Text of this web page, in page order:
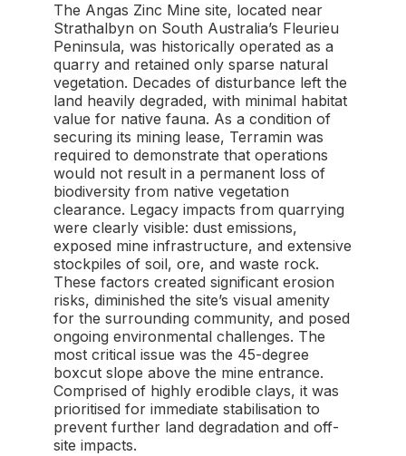
The Angas Zinc Mine site, located near
Strathalbyn on South Australia’s Fleurieu
Peninsula, was historically operated as a
quarry and retained only sparse natural
vegetation. Decades of disturbance left the
land heavily degraded, with minimal habitat
value for native fauna. As a condition of
securing its mining lease, Terramin was
required to demonstrate that operations
would not result in a permanent loss of
biodiversity from native vegetation
clearance. Legacy impacts from quarrying
were clearly visible: dust emissions,
exposed mine infrastructure, and extensive
stockpiles of soil, ore, and waste rock.
These factors created significant erosion
risks, diminished the site’s visual amenity
for the surrounding community, and posed
ongoing environmental challenges. The
most critical issue was the 45-degree
boxcut slope above the mine entrance.
Comprised of highly erodible clays, it was
prioritised for immediate stabilisation to
prevent further land degradation and off-
site impacts.